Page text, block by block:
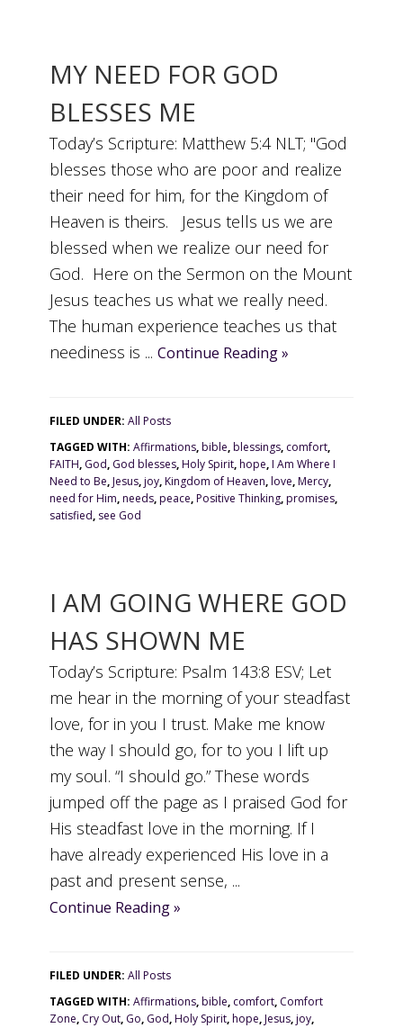
MY NEED FOR GOD
BLESSES ME
Today’s Scripture: Matthew 5:4 NLT; "God
blesses those who are poor and realize
their need for him, for the Kingdom of
Heaven is theirs. Jesus tells us we are
blessed when we realize our need for
God. Here on the Sermon on the Mount
Jesus teaches us what we really need.
The human experience teaches us that
neediness is ...Continue Reading »
FILED UNDER:All Posts
TAGGED WITH:Affirmations,bible,blessings, comfort,
FAITH, God, God blesses,Holy Spirit,hope,I Am Where I
Need to Be,Jesus,joy,Kingdom of Heaven,love,Mercy,
need for Him,needs,peace,Positive Thinking,promises,
satisfied, see God
I AM GOING WHERE GOD
HAS SHOWN ME
Today’s Scripture: Psalm 143:8 ESV; Let
me hear in the morning of your steadfast
love, for in you I trust. Make me know
the way I should go, for to you I lift up
my soul. “I should go.” These words
jumped off the page as I praised God for
His steadfast love in the morning. If I
have already experienced His love in a
past and present sense, ...
Continue Reading »
FILED UNDER:All Posts
TAGGED WITH:Affirmations,bible, comfort, Comfort
Zone, Cry Out, Go, God,Holy Spirit,hope,Jesus,joy,